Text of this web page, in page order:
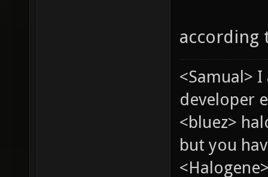
according
<Samual>
developer
<bluez>
but you